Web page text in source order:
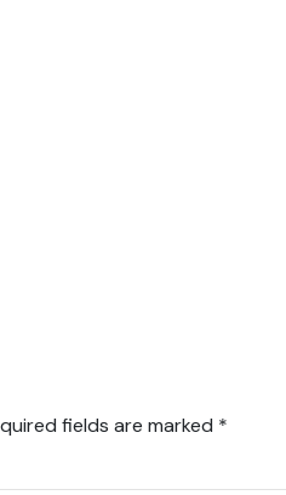
fields are marked *